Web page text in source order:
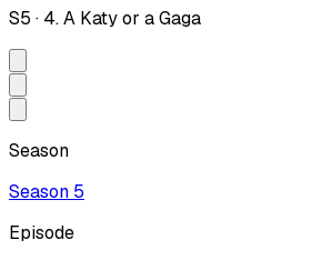
S5 · 4. A Katy or a Gaga
Season
Season 5
Episode